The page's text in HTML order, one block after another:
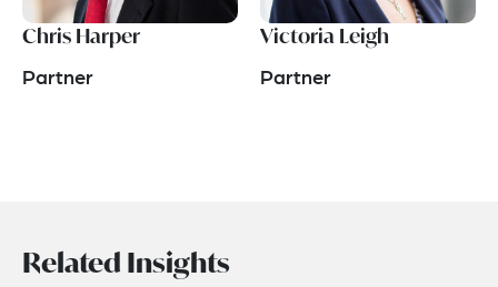
Chris Harper
Partner
Victoria Leigh
Partner
Related Insights